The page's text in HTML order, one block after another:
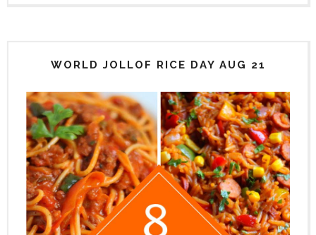
WORLD JOLLOF RICE DAY AUG 21